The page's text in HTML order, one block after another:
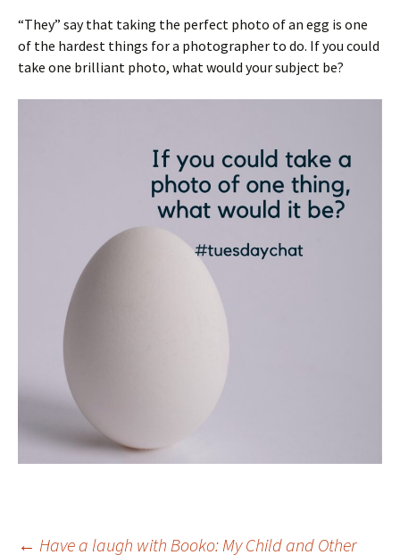
“They” say that taking the perfect photo of an egg is one
of the hardest things for a photographer to do. If you could
take one brilliant photo, what would your subject be?
← Have a laugh with Booko: My Child and Other